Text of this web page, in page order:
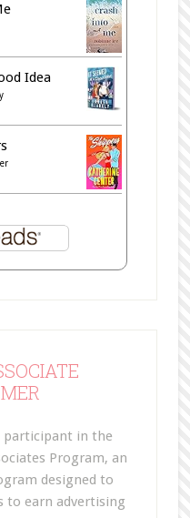
Idea
participant in the
Program, an
designed to
to earn advertising